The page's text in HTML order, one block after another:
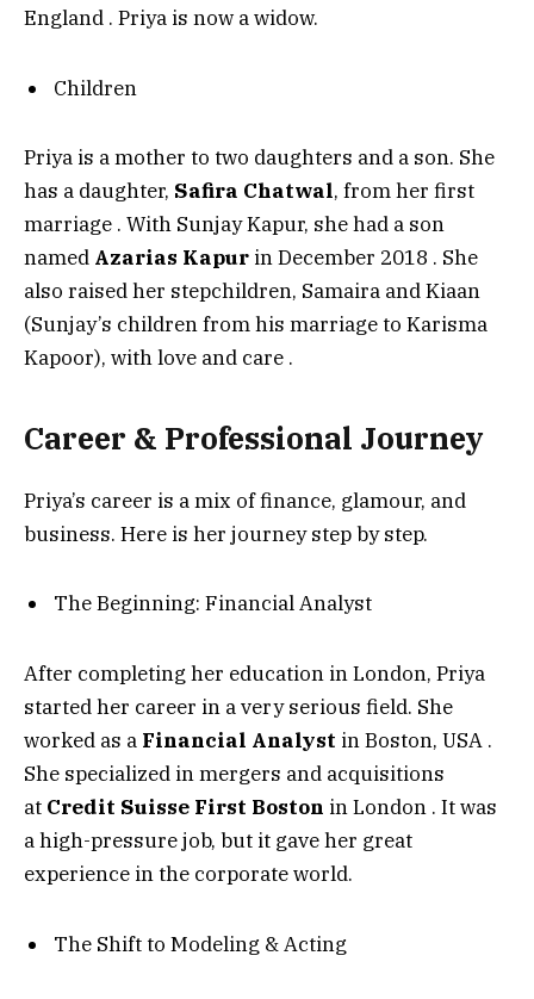
England . Priya is now a widow.
Children
Priya is a mother to two daughters and a son. She
has a daughter, Safira Chatwal, from her first
marriage . With Sunjay Kapur, she had a son
named Azarias Kapur in December 2018 . She
also raised her stepchildren, Samaira and Kiaan
(Sunjay’s children from his marriage to Karisma
Kapoor), with love and care .
Career & Professional Journey
Priya’s career is a mix of finance, glamour, and
business. Here is her journey step by step.
The Beginning: Financial Analyst
After completing her education in London, Priya
started her career in a very serious field. She
worked as a Financial Analyst in Boston, USA .
She specialized in mergers and acquisitions
at Credit Suisse First Boston in London . It was
a high-pressure job, but it gave her great
experience in the corporate world.
The Shift to Modeling & Acting